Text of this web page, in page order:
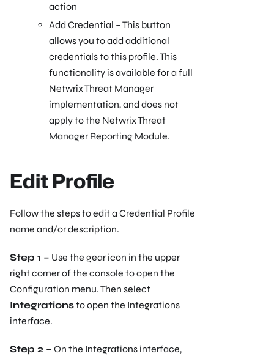
action
Add Credential – This button
allows you to add additional
credentials to this profile. This
functionality is available for a full
Netwrix Threat Manager
implementation, and does not
apply to the Netwrix Threat
Manager Reporting Module.
Edit Profile
Follow the steps to edit a Credential Profile
name and/or description.
Step 1 – Use the gear icon in the upper
right corner of the console to open the
Configuration menu. Then select
Integrationsto open the Integrations
interface.
Step 2 – On the Integrations interface,